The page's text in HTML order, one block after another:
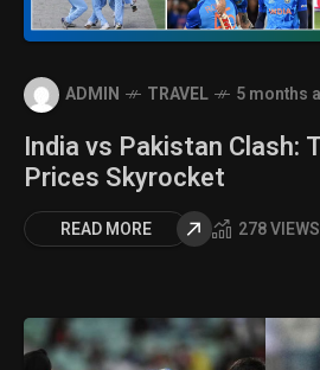
ADMIN TRAVEL 5 months
India vs Pakistan Clash:
Prices Skyrocket
READ MORE 278 VIEWS